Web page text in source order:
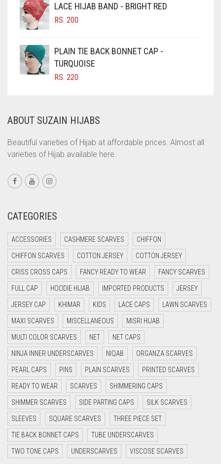
CINNAMON BROWN
COBALT BLUE
COFFEE
COFFEE BROWN
COMMANDO GREEN
CORAL PEACH
CORAL RED
CRIMSON PINK
CRIMSON RED
CYAN
CYAN BLUE
DAISY WHITE
DARK BLUE
DARK BROWN
DARK GREY
DARK NAVY BLUE
DARK OLIVE GREEN
DARK PURPLE
DARK TEA PINK
DARK TEAL
DARK YELLOW
DARK ZINC
LACE HIJAB BAND - BRIGHT RED
RS. 200
PLAIN TIE BACK BONNET CAP -
TURQUOISE
RS. 220
ABOUT SUZAIN HIJABS
Beautiful varieties of Hijab at affordable prices. Almost all
varieties of Hijab available here.
CATEGORIES
ACCESSORIES CASHMERE SCARVES CHIFFON
CHIFFON SCARVES COTTON JERSEY COTTON JERSEY
CRISS CROSS CAPS FANCY READY TO WEAR FANCY SCARVES
FULL CAP HOODIE HIJAB IMPORTED PRODUCTS JERSEY
JERSEY CAP KHIMAR KIDS LACE CAPS LAWN SCARVES
MAXI SCARVES MISCELLANEOUS MISRI HIJAB
MULTI COLOR SCARVES NET NET CAPS
NINJA INNER UNDERSCARVES NIQAB ORGANZA SCARVES
PEARL CAPS PINS PLAIN SCARVES PRINTED SCARVES
READY TO WEAR SCARVES SHIMMERING CAPS
SHIMMER SCARVES SIDE PARTING CAPS SILK SCARVES
SLEEVES SQUARE SCARVES THREE PIECE SET
TIE BACK BONNET CAPS TUBE UNDERSCARVES
TWO TONE CAPS UNDERSCARVES VISCOSE SCARVES